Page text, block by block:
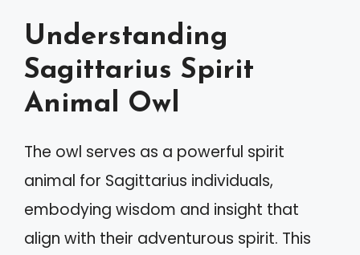
Understanding
Sagittarius Spirit
Animal Owl
The owl serves as a powerful spirit
animal for Sagittarius individuals,
embodying wisdom and insight that
align with their adventurous spirit. This